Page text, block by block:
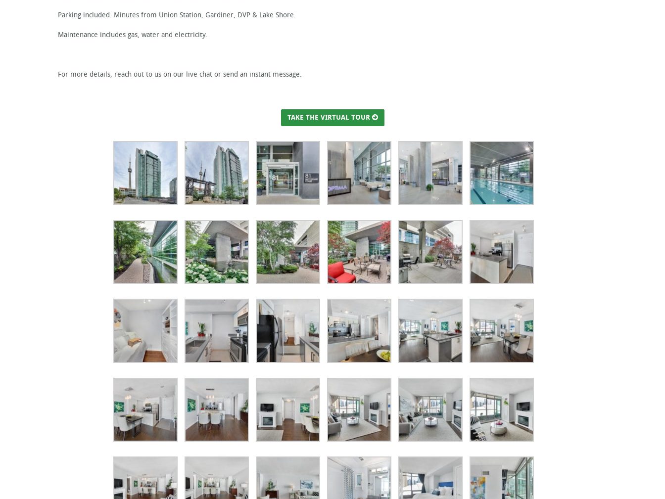
Parking included. Minutes from Union Station, Gardiner, DVP & Lake Shore.
Maintenance includes gas, water and electricity.
For more details, reach out to us on our live chat or send an instant message.
TAKE THE VIRTUAL TOUR